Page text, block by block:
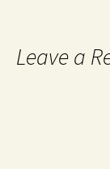
Leave a